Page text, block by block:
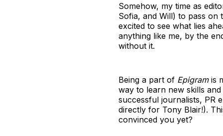
Somehow, my time as
Sofia, and Will) to pass
excited to see what lies
anything like me, by the
without it.
Being a part of Epigramis
way to learn new skills
successful journalists, PR
directly for Tony Blair!).
convinced you yet?